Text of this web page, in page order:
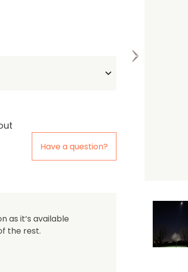
Have a question?
as it’s available
the rest.
one to leave a